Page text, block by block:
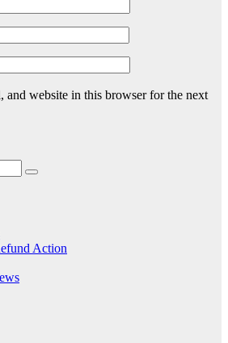
and website in this browser for the next
Action